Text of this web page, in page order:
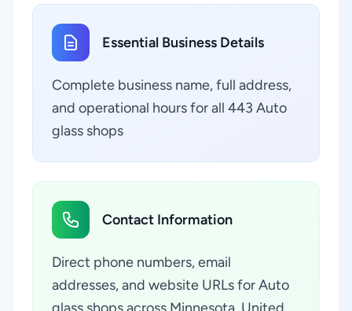
Essential Business Details
Complete business name, full address,
and operational hours for all 443 Auto
glass shops
Contact Information
Direct phone numbers, email
addresses, and website URLs for Auto